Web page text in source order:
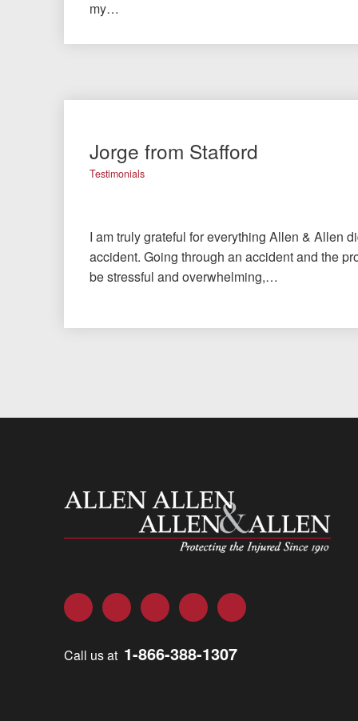
my…
Jorge from Stafford
Testimonials
I am truly grateful for everything Allen & Allen
accident. Going through an accident and the
be stressful and overwhelming,…
Allen and Allen
FacebookTwitter LinkedInYouTubeInstagram
Call us at 1-866-388-1307